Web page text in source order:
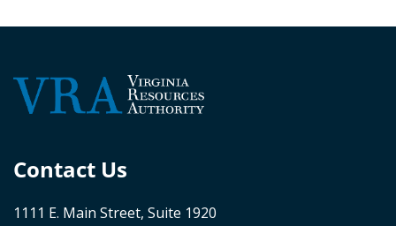
Contact Us
1111 E. Main Street, Suite 1920